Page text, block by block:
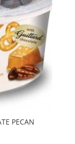
PECAN